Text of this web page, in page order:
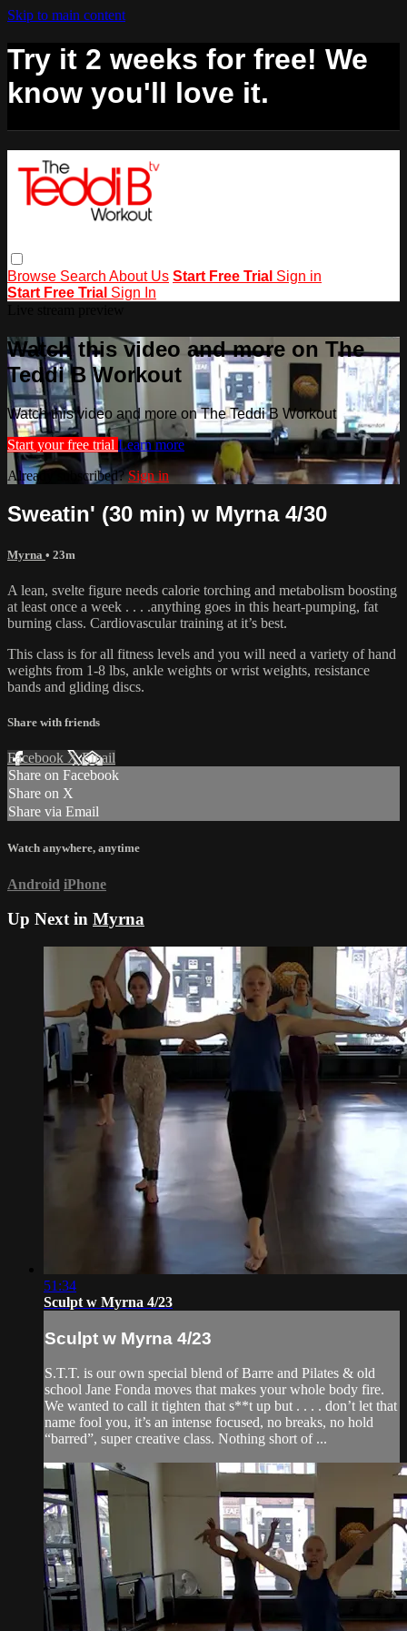
Skip to main content
Try it 2 weeks for free! We
know you'll love it.
Browse Search About Us Start Free Trial Sign in
Start Free Trial Sign In
Watch this video and more on The
Teddi B Workout
Watch this video and more on The Teddi B Workout
Start your free trial Learn more
Already subscribed?Sign in
Sweatin' (30 min) w Myrna 4/30
Myrna • 23m
A lean, svelte figure needs calorie torching and metabolism boosting
at least once a week . . . .anything goes in this heart-pumping, fat
burning class. Cardiovascular training at it’s best.
This class is for all fitness levels and you will need a variety of hand
weights from 1-8 lbs, ankle weights or wrist weights, resistance
bands and gliding discs.
Share with friends
Facebook XEmail
Share on Facebook
Share on X
Share via Email
Watch anywhere, anytime
Android iPhone
Up Next in Myrna
51:34
Sculpt w Myrna 4/23
Sculpt w Myrna 4/23
S.T.T. is our own special blend of Barre and Pilates & old
school Jane Fonda moves that makes your whole body fire.
We wanted to call it tighten that s**t up but . . . . don’t let that
name fool you, it’s an intense focused, no breaks, no hold
“barred”, super creative class. Nothing short of ...